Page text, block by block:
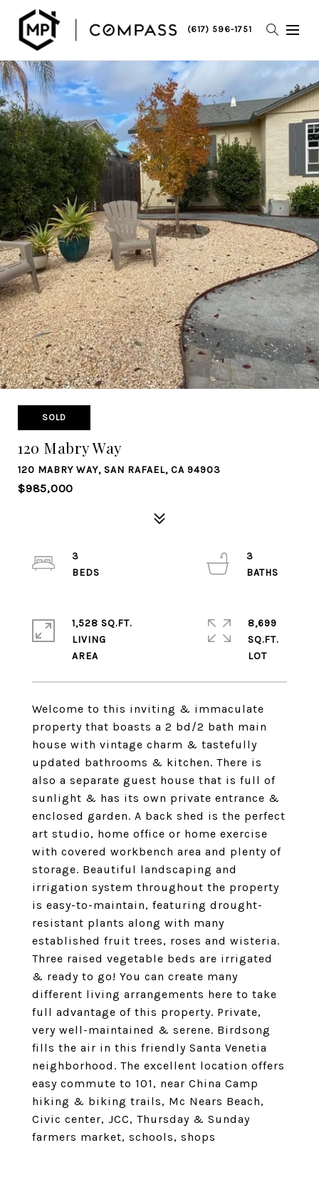
(617) 596-1751
SOLD
120 Mabry Way
120 MABRY WAY, SAN RAFAEL, CA 94903
$985,000
Welcome to this inviting & immaculate
property that boasts a 2 bd/2 bath main
house with vintage charm & tastefully
updated bathrooms & kitchen. There is
also a separate guest house that is full of
sunlight & has its own private entrance &
enclosed garden. A back shed is the perfect
art studio, home office or home exercise
with covered workbench area and plenty of
storage. Beautiful landscaping and
irrigation system throughout the property
is easy-to-maintain, featuring drought-
resistant plants along with many
established fruit trees, roses and wisteria.
Three raised vegetable beds are irrigated
& ready to go! You can create many
different living arrangements here to take
full advantage of this property. Private,
very well-maintained & serene. Birdsong
fills the air in this friendly Santa Venetia
neighborhood. The excellent location offers
easy commute to 101, near China Camp
hiking & biking trails, Mc Nears Beach,
Civic center, JCC, Thursday & Sunday
farmers market, schools, shops
3
3
1,528 SQ.FT.
LIVING
8,699
SQ.FT.